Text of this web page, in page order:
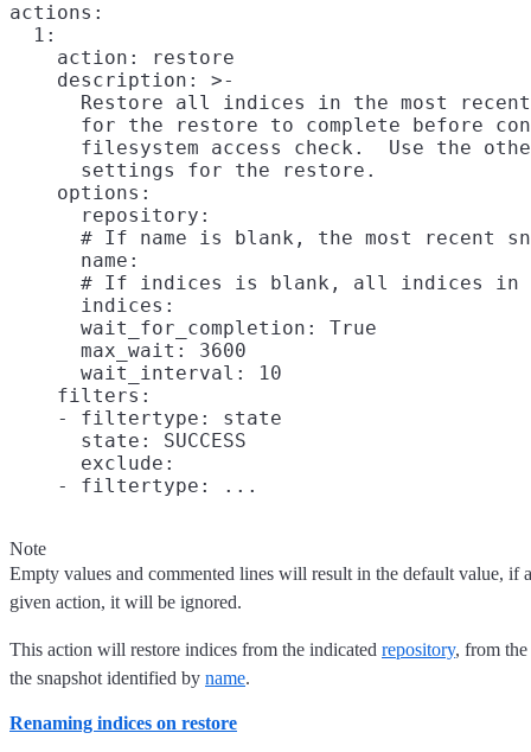
actions:
  1:
    action: restore
    description: >-
Restore all indices in the most
for the restore to complete before
filesystem access check.  Use the
      settings for the restore.
    options:
      repository:
# If name is blank, the most recent
      name:
# If indices is blank, all indices
      indices:
      wait_for_completion: True
      max_wait: 3600
      wait_interval: 10
    filters:
    - filtertype: state
      state: SUCCESS
      exclude:
Note
Empty values and commented lines will result in the default value, if
given action, it will be ignored.
This action will restore indices from the indicated repository, from the
the snapshot identified by name.
Renaming indices on restore